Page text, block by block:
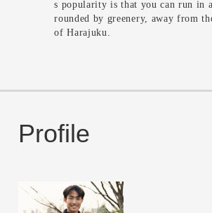
s popularity is that you can run in
rounded by greenery, away from
of Harajuku.
Profile